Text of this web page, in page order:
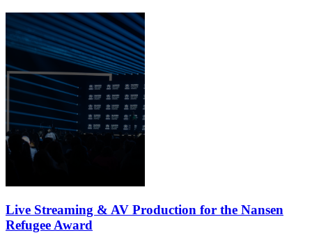
Live Streaming & AV Production for the Nansen
Refugee Award